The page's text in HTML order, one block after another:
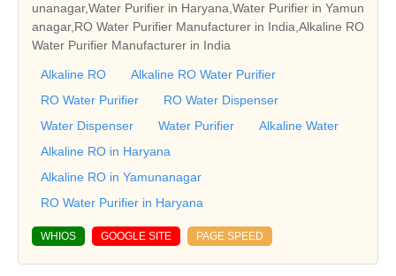
unanagar,Water Purifier in Haryana,Water Purifier in Yamun
anagar,RO Water Purifier Manufacturer in India,Alkaline RO
Water Purifier Manufacturer in India
Alkaline RO
Alkaline RO Water Purifier
RO Water Purifier
RO Water Dispenser
Water Dispenser
Water Purifier
Alkaline Water
Alkaline RO in Haryana
Alkaline RO in Yamunanagar
RO Water Purifier in Haryana
WHIOS GOOGLE SITE PAGE SPEED